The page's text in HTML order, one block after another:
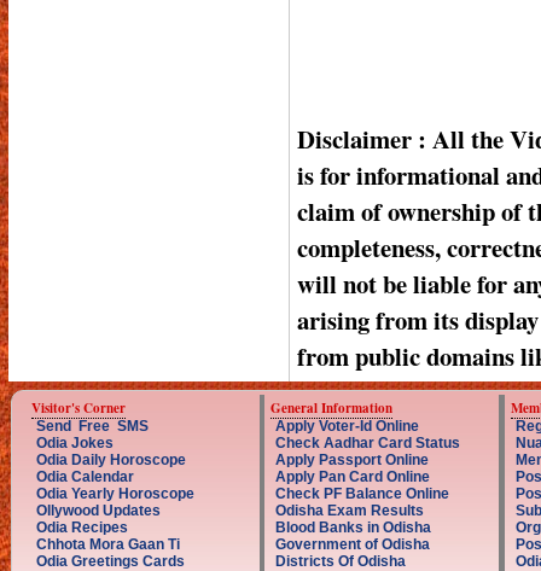
Disclaimer : All the
is for informational
claim of ownership of
completeness,
will not be liable for
arising from its display
from public domains
Visitor's Corner
Send Free SMS
Odia Jokes
Odia Daily Horoscope
Odia Calendar
Odia Yearly Horoscope
Ollywood Updates
Odia Recipes
Chhota Mora Gaan Ti
Odia Greetings Cards
General Information
Apply Voter-Id Online
Check Aadhar Card Status
Apply Passport Online
Apply Pan Card Online
Check PF Balance Online
Odisha Exam Results
Blood Banks in Odisha
Government of Odisha
Districts Of Odisha